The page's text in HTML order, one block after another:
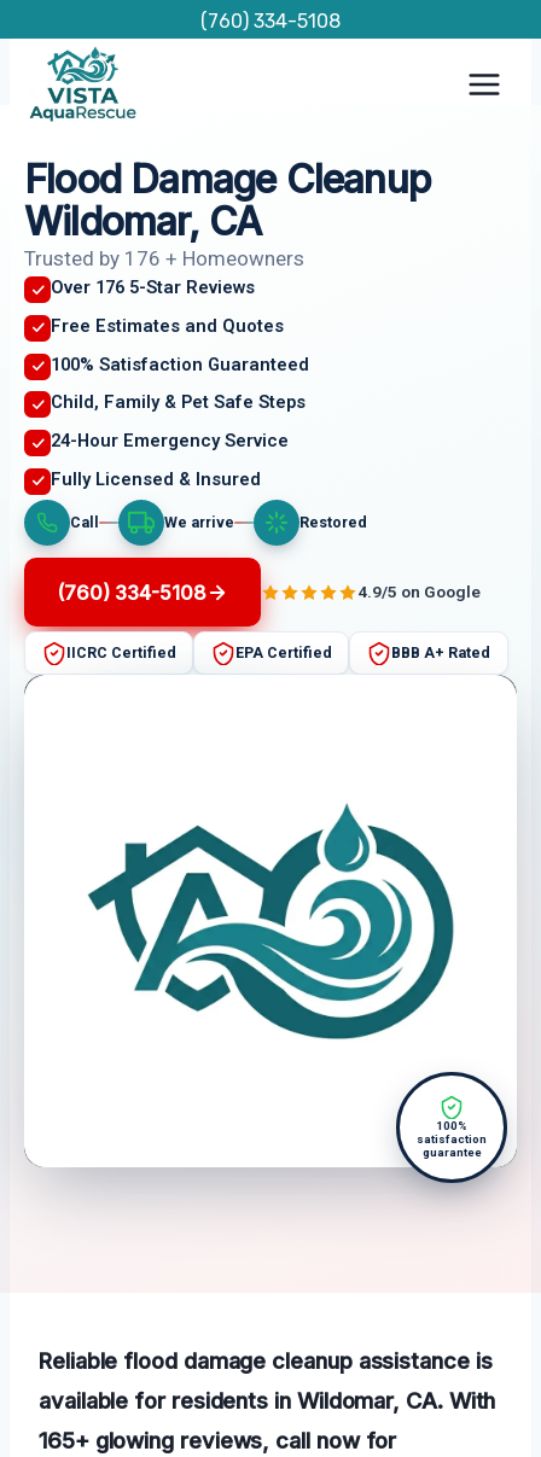
content
(760) 334-5108
Flood Damage Cleanup
Wildomar, CA
Trusted by 176 + Homeowners
Over 176 5-Star Reviews
Free Estimates and Quotes
100% Satisfaction Guaranteed
Child, Family & Pet Safe Steps
24-Hour Emergency Service
Fully Licensed & Insured
Call We arrive Restored
(760) 334-5108 4.9/5 on Google
IICRC Certified EPA Certified BBB A+ Rated
100%
satisfaction
guarantee
Reliable flood damage cleanup assistance is
available for residents in Wildomar, CA. With
165+ glowing reviews, call now for